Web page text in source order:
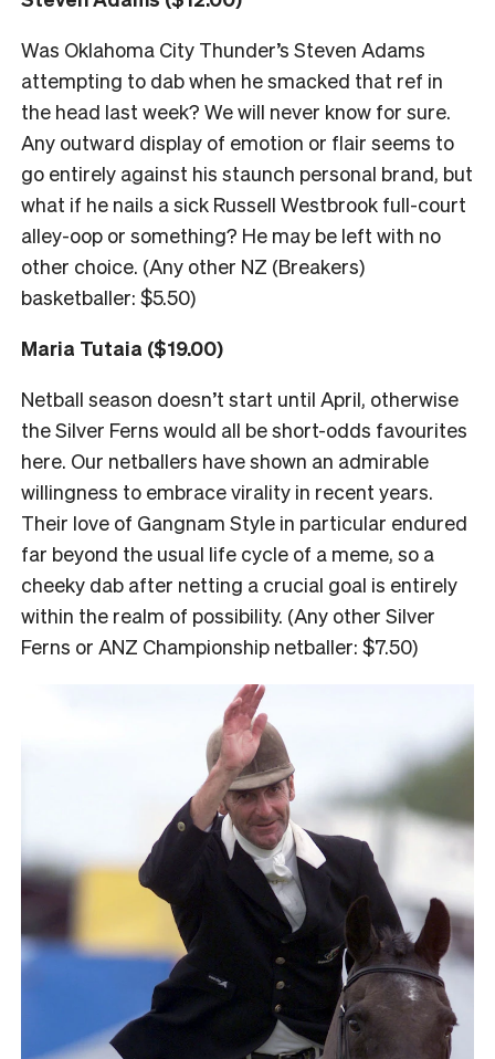
Was Oklahoma City Thunder’s Steven Adams
attempting to dab when he smacked that ref in
the head last week? We will never know for sure.
Any outward display of emotion or flair seems to
go entirely against his staunch personal brand, but
what if he nails a sick Russell Westbrook full-court
alley-oop or something? He may be left with no
other choice. (Any other NZ (Breakers)
basketballer: $5.50)
Maria Tutaia ($19.00)
Netball season doesn’t start until April, otherwise
the Silver Ferns would all be short-odds favourites
here. Our netballers have shown an admirable
willingness to embrace virality in recent years.
Their love of Gangnam Style in particular endured
far beyond the usual life cycle of a meme, so a
cheeky dab after netting a crucial goal is entirely
within the realm of possibility. (Any other Silver
Ferns or ANZ Championship netballer: $7.50)